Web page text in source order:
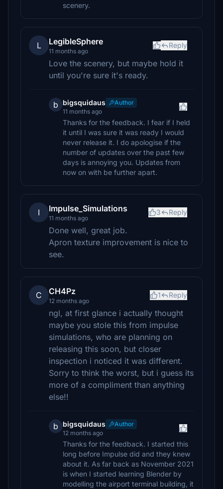
scenery.
L LegibleSphere
11 months ago
Reply
Love the scenery, but maybe hold it
until you're sure it's ready.
b bigsquidaus
Author
11 months ago
Thanks for the feedback. I fear if I held
it until I was sure it was ready I would
never release it. I do apologise if the
number of updates over the past few
days is annoying you. Updates from
now on with be further apart.
I Impulse_Simulations
11 months ago
3 Reply
Done well, great job.
Apron texture improvement is nice to
see.
C CH4Pz
12 months ago
1 Reply
ngl, at first glance i actually thought
maybe you stole this from impulse
simulations, who are planning on
releasing this soon, but closer
inspection i noticed it was different.
Sorry to think the worst, but i guess its
more of a compliment than anything
else!!
b bigsquidaus
Author
12 months ago
Thanks for the feedback. I started this
long before Impulse did and they knew
about it. As far back as November 2021
is when I started learning Blender by
modelling the airport terminal building, it